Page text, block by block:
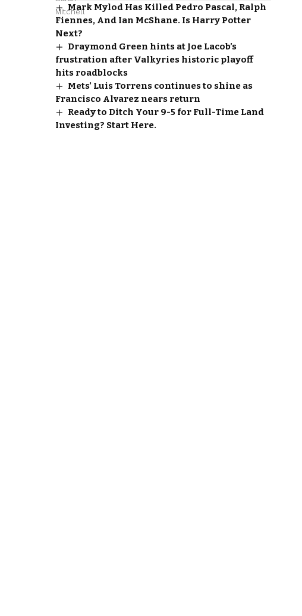
Mark Mylod Has Killed Pedro Pascal, Ralph
Fiennes, And Ian McShane. Is Harry Potter
Next?
Draymond Green hints at Joe Lacob’s
frustration after Valkyries historic playoff
hits roadblocks
Mets’ Luis Torrens continues to shine as
Francisco Alvarez nears return
Ready to Ditch Your 9-5 for Full-Time Land
Investing? Start Here.